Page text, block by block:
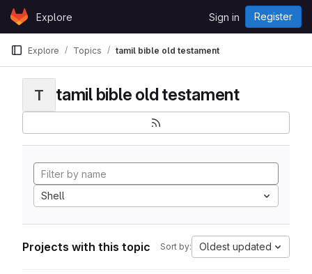
Skip to content
GitLabExplore Sign in Register
Explore Topics tamil bible old testament
T tamil bible old testament
Shell
Projects with this topic Sort by: Oldest updated